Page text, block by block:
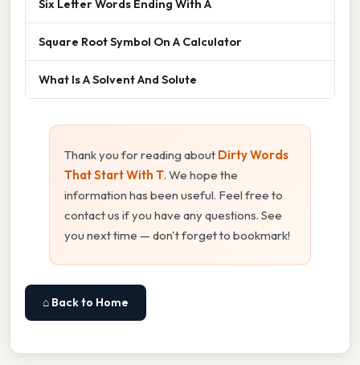
Six Letter Words Ending With A
Square Root Symbol On A Calculator
What Is A Solvent And Solute
Thank you for reading about Dirty Words
That Start With T. We hope the
information has been useful. Feel free to
contact us if you have any questions. See
you next time — don't forget to bookmark!
⌂ Back to Home